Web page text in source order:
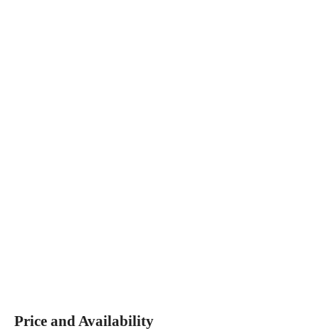
Price and Availability